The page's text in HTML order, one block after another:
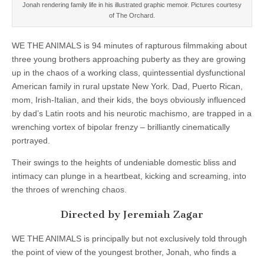
Jonah rendering family life in his illustrated graphic memoir. Pictures courtesy
of The Orchard.
WE THE ANIMALS is 94 minutes of rapturous filmmaking about
three young brothers approaching puberty as they are growing
up in the chaos of a working class, quintessential dysfunctional
American family in rural upstate New York. Dad, Puerto Rican,
mom, Irish-Italian, and their kids, the boys obviously influenced
by dad’s Latin roots and his neurotic machismo, are trapped in a
wrenching vortex of bipolar frenzy – brilliantly cinematically
portrayed.
Their swings to the heights of undeniable domestic bliss and
intimacy can plunge in a heartbeat, kicking and screaming, into
the throes of wrenching chaos.
Directed by Jeremiah Zagar
WE THE ANIMALS is principally but not exclusively told through
the point of view of the youngest brother, Jonah, who finds a